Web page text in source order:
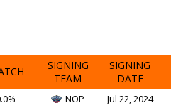
SIGNING
TEAM
SIGNING
DATE
NOP Jul 22, 2024